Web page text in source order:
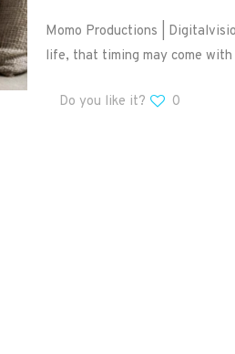
Momo Productions |
life, that timing may come
Do you like it? 0